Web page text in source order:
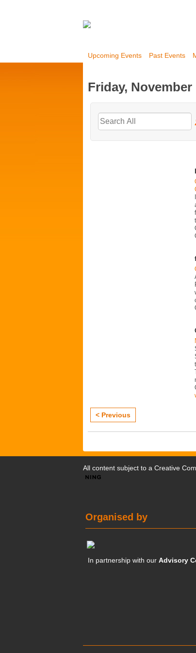
Upcoming Events Past Events
Friday, November
< Previous
All content subject to a Creative
Organised by
In partnership with ourAdvisory